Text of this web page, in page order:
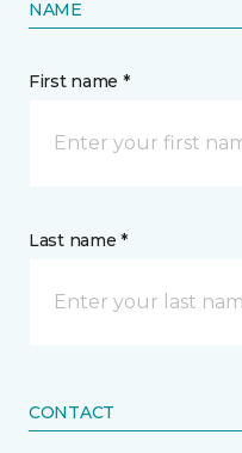
NAME
First name *
Last name *
CONTACT